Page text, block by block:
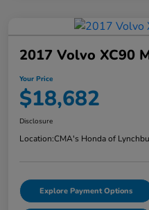
2017 Volvo XC90
Your Price
$18,682
Disclosure
Location:CMA's Honda of
Explore Payment Options